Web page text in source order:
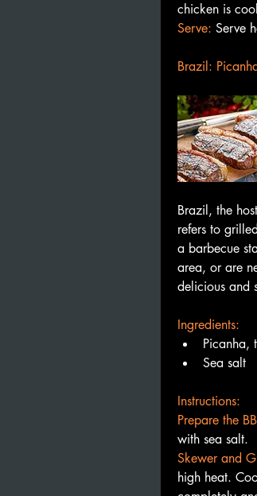
chicken is
Serve: Serve
Brazil:
Brazil, the
refers to
a barbecue
area, or are
delicious and
Ingredients:
Picanha,
Sea salt
Instructions:
Prepare the
with sea salt.
Skewer and
high heat.